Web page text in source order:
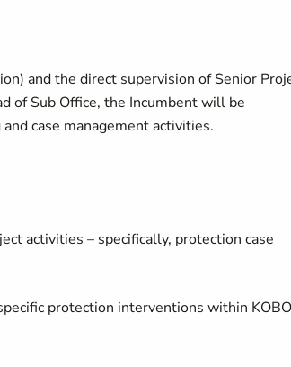
and the direct supervision of Senior
of Sub Office, the Incumbent will be
case management activities.
activities – specifically, protection case
protection interventions within KOBO